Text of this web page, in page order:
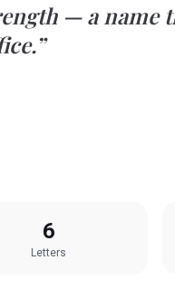
— a name
6
Letters